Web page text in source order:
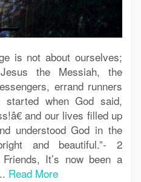
is not about ourselves;
the Messiah, the
errand runners
when God said,
and our lives filled up
understood God in the
and beautiful.”- 2
It’s now been a
Read More